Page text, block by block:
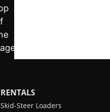
RENTALS
Skid-Steer Loaders